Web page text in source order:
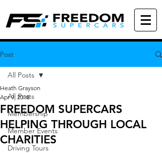
Post
All Posts
Membership
Member Events
Driving Tours
All Posts
FREEDOM SUPERCARS
HELPING THROUGH LOCAL
CHARITIES
Heath Grayson
Apr 9, 2018